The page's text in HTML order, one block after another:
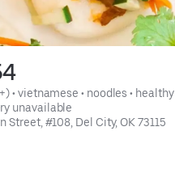
• vietnamese • noodles • healthy
unavailable
Street, #108, Del City, OK 73115